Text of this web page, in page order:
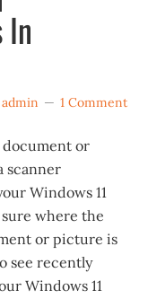
admin 1 Comment
document or
scanner
Windows 11
where the
or picture is
see recently
Windows 11